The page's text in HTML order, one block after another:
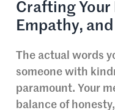
Crafting Your
Empathy,
The actual words
someone with
paramount. Your
balance of